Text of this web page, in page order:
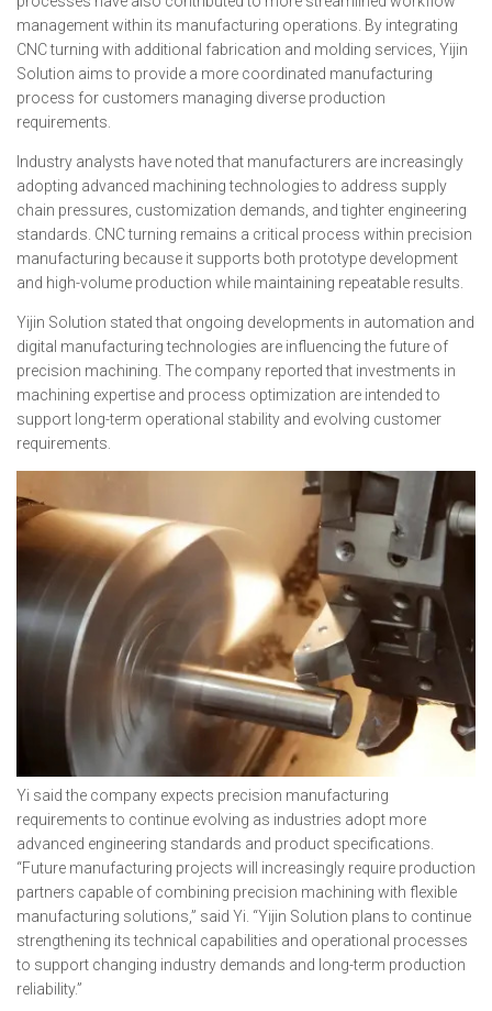
management within its manufacturing operations. By integrating
CNC turning with additional fabrication and molding services, Yijin
Solution aims to provide a more coordinated manufacturing
process for customers managing diverse production
requirements.
Industry analysts have noted that manufacturers are increasingly
adopting advanced machining technologies to address supply
chain pressures, customization demands, and tighter engineering
standards. CNC turning remains a critical process within precision
manufacturing because it supports both prototype development
and high-volume production while maintaining repeatable results.
Yijin Solution stated that ongoing developments in automation and
digital manufacturing technologies are influencing the future of
precision machining. The company reported that investments in
machining expertise and process optimization are intended to
support long-term operational stability and evolving customer
requirements.
Yi said the company expects precision manufacturing
requirements to continue evolving as industries adopt more
advanced engineering standards and product specifications.
“Future manufacturing projects will increasingly require production
partners capable of combining precision machining with flexible
manufacturing solutions,” said Yi. “Yijin Solution plans to continue
strengthening its technical capabilities and operational processes
to support changing industry demands and long-term production
reliability.”